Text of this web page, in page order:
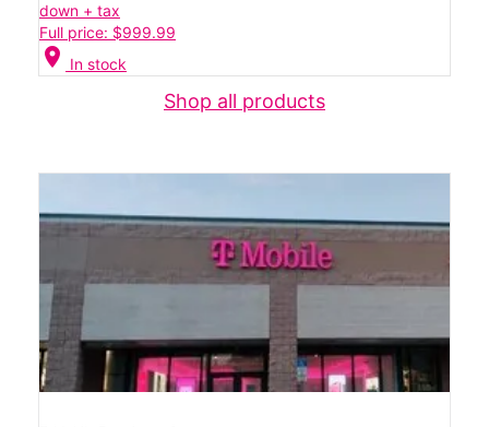
down + tax
Full price: $999.99
location_on In stock
Shop all products